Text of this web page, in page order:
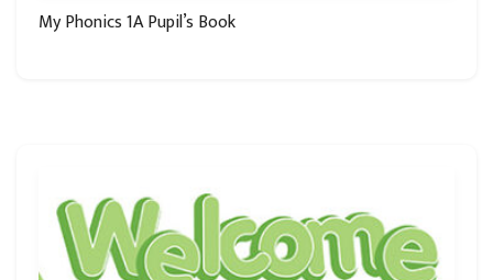
My Phonics 1A Pupil’s Book